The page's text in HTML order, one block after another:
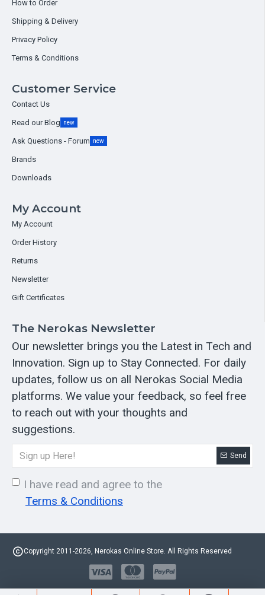
How to Order
Shipping & Delivery
Privacy Policy
Terms & Conditions
Customer Service
Contact Us
Read our Blog new
Ask Questions - Forum new
Brands
Downloads
My Account
My Account
Order History
Returns
Newsletter
Gift Certificates
The Nerokas Newsletter
Our newsletter brings you the Latest in Tech and
Innovation. Sign up to Stay Connected. For daily
updates, follow us on all Nerokas Social Media
platforms. We value your feedback, so feel free
to reach out with your thoughts and
suggestions.
Send
I have read and agree to the
Terms & Conditions
Copyright 2011-2026, Nerokas Online Store. All Rights Reserved